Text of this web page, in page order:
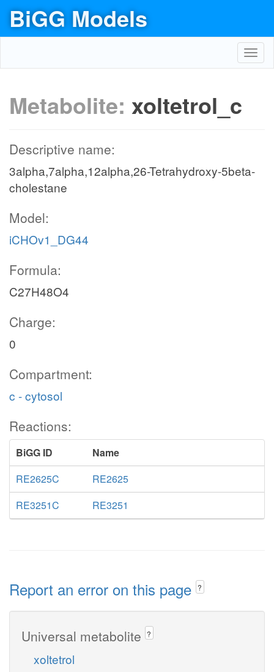
BiGG Models
Metabolite: xoltetrol_c
Descriptive name:
3alpha,7alpha,12alpha,26-Tetrahydroxy-5beta-
cholestane
Model:
iCHOv1_DG44
Formula:
C27H48O4
Charge:
0
Compartment:
c - cytosol
Reactions:
BiGG ID
Name
RE2625C
RE2625
RE3251C
RE3251
Report an error on this page ?
Universal metabolite ?
xoltetrol